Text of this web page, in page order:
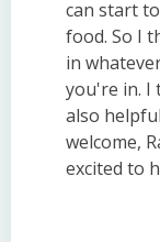
can start
food. So I
in
you're in. I
also
welcome,
excited to